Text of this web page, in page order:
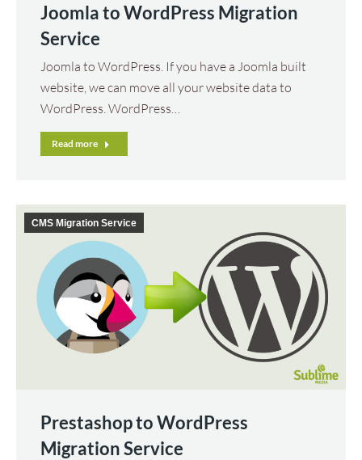
Joomla to WordPress Migration
Service
Joomla to WordPress. If you have a Joomla built
website, we can move all your website data to
WordPress. WordPress…
Read more
CMS Migration Service
Prestashop to WordPress
Migration Service